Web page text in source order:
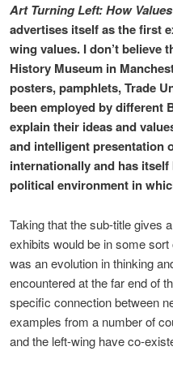
Art Turning Left: How
advertises itself as the first
wing values. I don’t believe
History Museum in
posters, pamphlets, Trade
been employed by different
explain their ideas and
and intelligent presentation
internationally and has
political environment in
Taking that the sub-title gives
exhibits would be in some
was an evolution in thinking
encountered at the far end of
specific connection between
examples from a number of
and the left-wing have co-